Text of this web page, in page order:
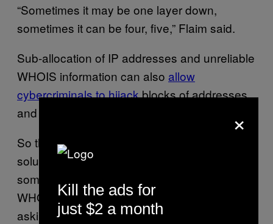
“Sometimes it may be one layer down,
sometimes it can be four, five,” Flaim said.
Sub-allocation of IP addresses and unreliable
WHOIS information can also allow
cybercriminals to hijackblocks of addresses,
and send spam.
So the FBI, DEA and RCMP have proposed a
solution: each time an ISP sub-allocates
some addresses, that is recorded in the
WHOIS. This way, agencies won’t have to go
asking around trying to find the ISP that just
×
Kill the ads for
just $2 a month